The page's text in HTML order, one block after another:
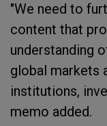
"We need to
content that
understanding
global markets
institutions,
memo added.